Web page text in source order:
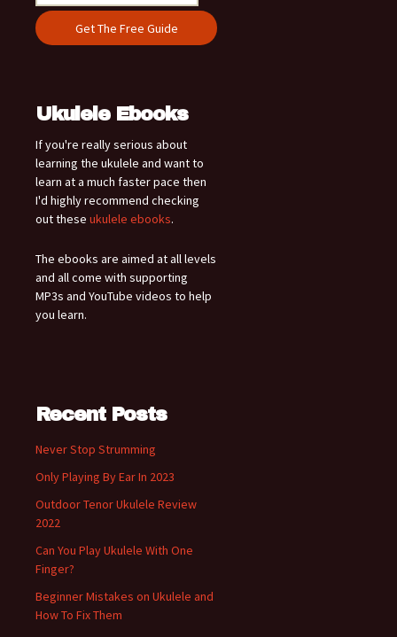
Ukulele Ebooks
If you're really serious about
learning the ukulele and want to
learn at a much faster pace then
I'd highly recommend checking
out these ukulele ebooks.
The ebooks are aimed at all levels
and all come with supporting
MP3s and YouTube videos to help
you learn.
Recent Posts
Never Stop Strumming
Only Playing By Ear In 2023
Outdoor Tenor Ukulele Review
2022
Can You Play Ukulele With One
Finger?
Beginner Mistakes on Ukulele and
How To Fix Them